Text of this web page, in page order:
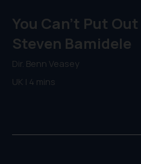
You Can’t Put
Steven Bamidele
Dir. Benn Veasey
UK | 4 mins